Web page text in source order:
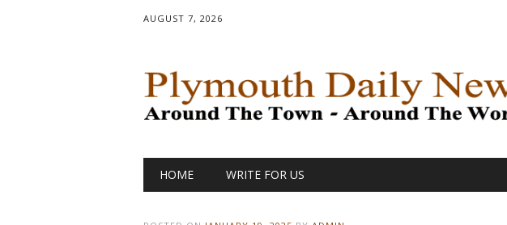
AUGUST 7, 2026
Main menu
HOME WRITE FOR US